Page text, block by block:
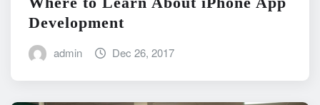
Development
admin Dec 26, 2017